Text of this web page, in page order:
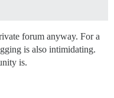
forum anyway. For a
is also intimidating.
is.